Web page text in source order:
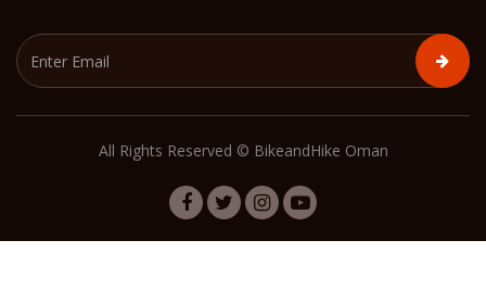
All Rights Reserved © BikeandHike Oman